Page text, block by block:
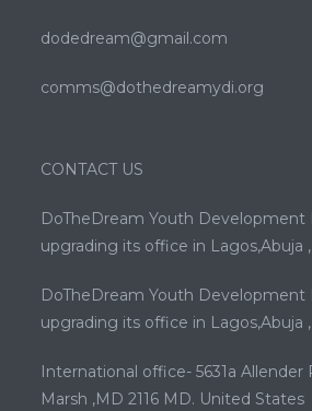
dodedream@gmail.com
comms@dothedreamydi.org
CONTACT US
DoTheDream Youth Development
upgrading its office in Lagos,Abuja
DoTheDream Youth Development
upgrading its office in Lagos,Abuja
International office- 5631a Allender
Marsh ,MD 2116 MD. United States